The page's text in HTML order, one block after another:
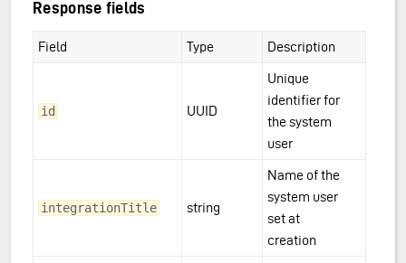
Response fields
Field Type Description
id UUID
Unique
identifier for
the system
user
integrationTitle string
Name of the
system user
set at
creation